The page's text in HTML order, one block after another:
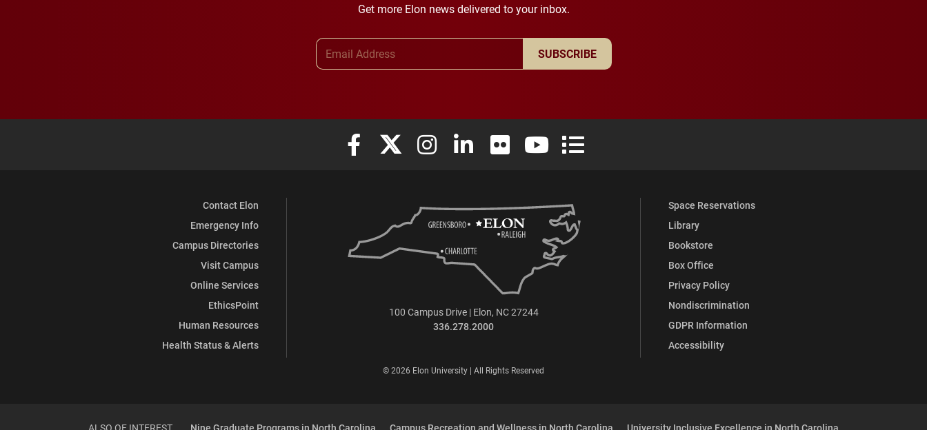
Get more Elon news delivered to your inbox.
SUBSCRIBE
Elon University Facebook
Elon University X (formerly Twitter)
Elon University Instagram
Elon University LinkedIn
Elon University FlickrElon University YouTube
Elon University Full Social Media List
Contact Elon
Emergency Info
Campus Directories
Visit Campus
Online Services
EthicsPoint
Human Resources
Health Status & Alerts
Space Reservations
Library
Bookstore
Box Office
Privacy Policy
Nondiscrimination
GDPR Information
Accessibility
100 Campus Drive | Elon, NC 27244
336.278.2000
© 2026 Elon University | All Rights Reserved